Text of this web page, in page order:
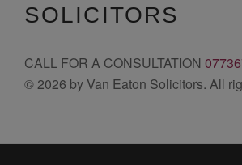
SOLICITORS
CALL FOR A CONSULTATION
© 2026 by Van Eaton Solicitors. All